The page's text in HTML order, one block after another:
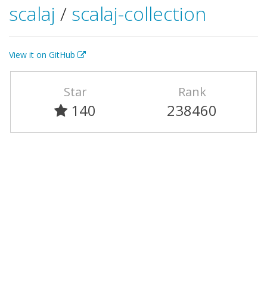
scalaj / scalaj-collection
View it on GitHub
Star
140
Rank
238460